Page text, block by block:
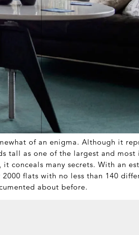
of an enigma. Although it
tall as one of the largest and most
conceals many secrets. With an
flats with no less than 140
about before.